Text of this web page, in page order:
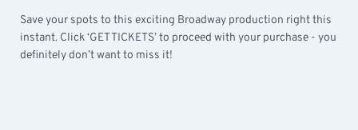
Save your spots to this exciting Broadway production right this
instant. Click ‘GET TICKETS’ to proceed with your purchase - you
definitely don’t want to miss it!